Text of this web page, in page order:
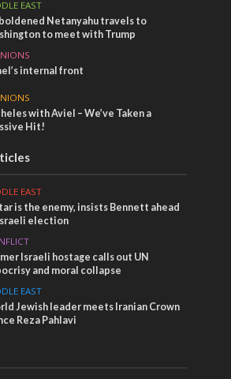
EAST
Netanyahu travels to
to meet with Trump
internal front
with Aviel – We’ve Taken a
Hit!
EAST
is the enemy, insists Bennett ahead
election
Israeli hostage calls out UN
and moral collapse
EAST
Jewish leader meets Iranian Crown
Reza Pahlavi